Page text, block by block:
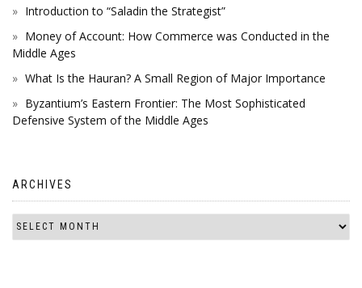
Introduction to “Saladin the Strategist”
Money of Account: How Commerce was Conducted in the
Middle Ages
What Is the Hauran? A Small Region of Major Importance
Byzantium’s Eastern Frontier: The Most Sophisticated
Defensive System of the Middle Ages
ARCHIVES